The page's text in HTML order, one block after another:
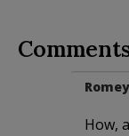
Romey
How,